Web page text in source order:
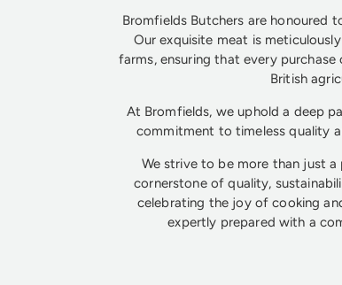
Bromfields Butchers are honoured
Our exquisite meat is
farms, ensuring that every
British
At Bromfields, we uphold a deep
commitment to timeless quality
We strive to be more than just
cornerstone of quality,
celebrating the joy of cooking
expertly prepared with a